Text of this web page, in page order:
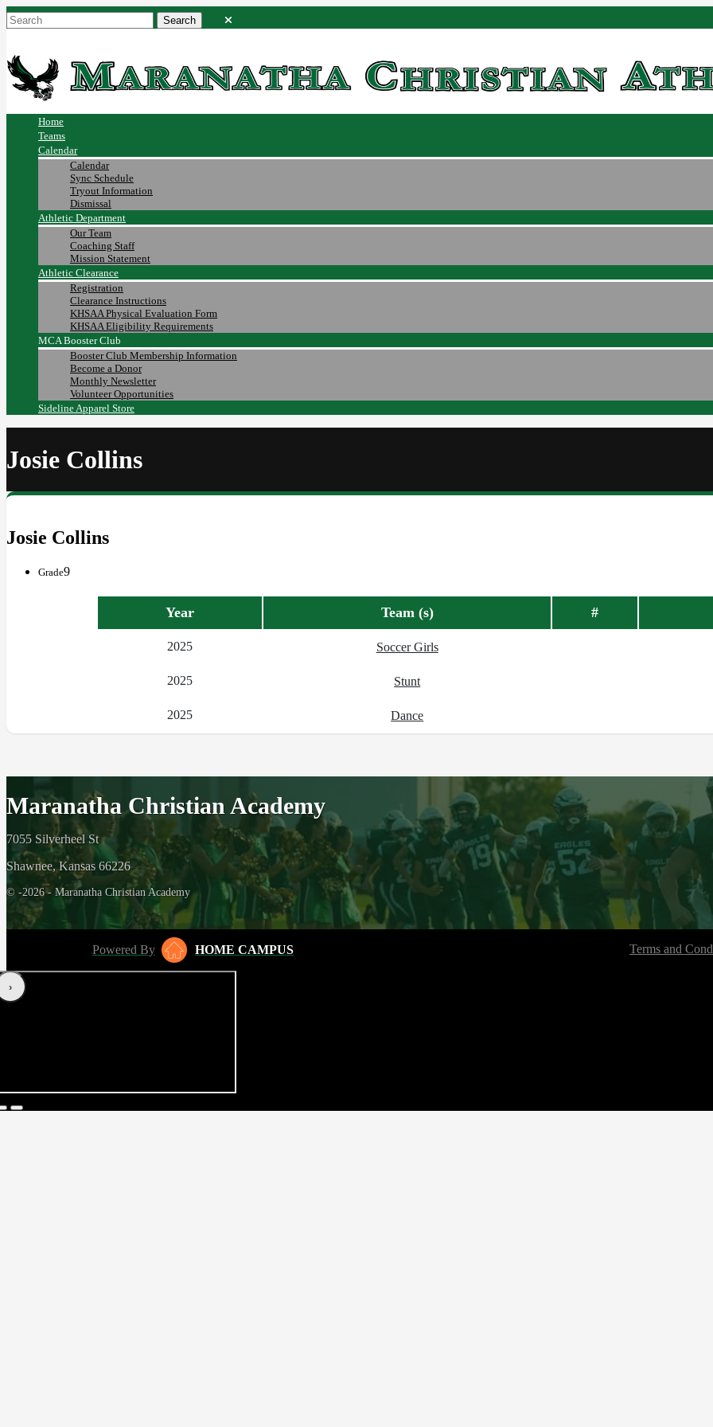
Home
Teams
Calendar
Calendar
Sync Schedule
Tryout Information
Dismissal
Athletic Department
Our Team
Coaching Staff
Mission Statement
Athletic Clearance
Registration
Clearance Instructions
KHSAA Physical Evaluation Form
KHSAA Eligibility Requirements
MCA Booster Club
Booster Club Membership Information
Become a Donor
Monthly Newsletter
Volunteer Opportunities
Sideline Apparel Store
Josie Collins
Josie Collins
Grade9
Year Team (s) #
2025 Soccer Girls
2025 Stunt
2025 Dance
Maranatha Christian Academy
7055 Silverheel St
Shawnee, Kansas 66226
© -2026 - Maranatha Christian Academy
Powered By HOME CAMPUS Terms and
‹›